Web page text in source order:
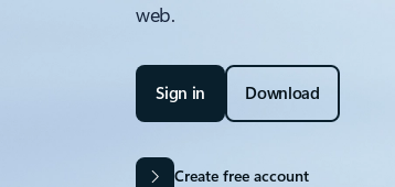
web.
Sign in Download
Create free account